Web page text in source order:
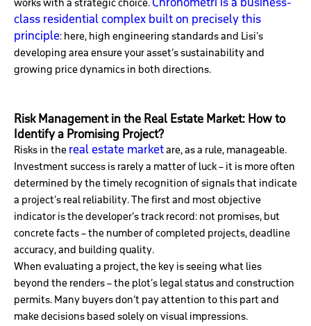
works with a strategic choice.
class residential complex built on precisely this
principle: here, high engineering standards and Lisi’s
developing area ensure your asset’s sustainability and
growing price dynamics in both directions.
Risk Management in the Real Estate Market: How to
Identify a Promising Project?
Risks in the real estate marketare, as a rule, manageable.
Investment success is rarely a matter of luck – it is more often
determined by the timely recognition of signals that indicate
a project’s real reliability. The first and most objective
indicator is the developer’s track record: not promises, but
concrete facts – the number of completed projects, deadline
accuracy, and building quality.
When evaluating a project, the key is seeing what lies
beyond the renders – the plot’s legal status and construction
permits. Many buyers don’t pay attention to this part and
make decisions based solely on visual impressions.